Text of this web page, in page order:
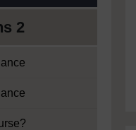
2